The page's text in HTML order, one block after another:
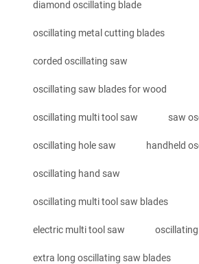
diamond oscillating blade
oscillating metal cutting blades
corded oscillating saw
oscillating saw blades for wood
oscillating multi tool saw saw
oscillating hole saw handheld
oscillating hand saw
oscillating multi tool saw blades
electric multi tool saw
extra long oscillating saw blades